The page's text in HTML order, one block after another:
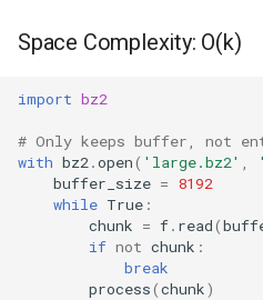
Space Complexity: O(k)
import bz2
# Only keeps buffer, not
with bz2 .open( 'large.bz2'
buffer_size = 8192
while True :
chunk = f. read(
if not chunk :
break
process(chunk)